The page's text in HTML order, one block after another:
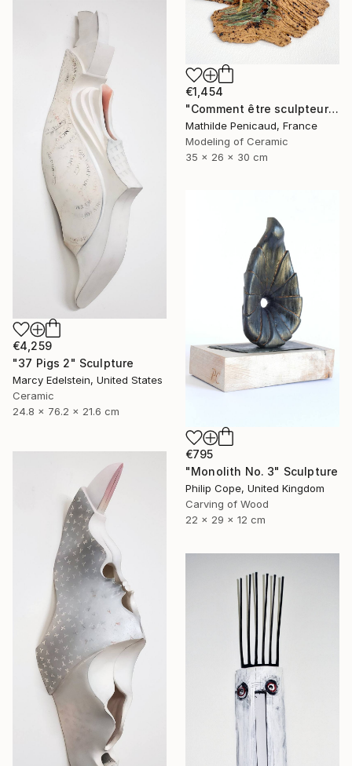
€1,454
"Comment être sculpteur après Chillida ? #5" Sculpture
Mathilde Penicaud, France
Modeling of Ceramic
35 x 26 x 30 cm
€4,259
"37 Pigs 2" Sculpture
Marcy Edelstein, United States
Ceramic
24.8 x 76.2 x 21.6 cm
€795
"Monolith No. 3" Sculpture
Philip Cope, United Kingdom
Carving of Wood
22 x 29 x 12 cm